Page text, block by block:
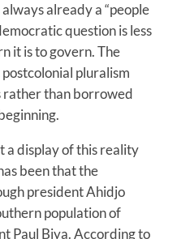
always already a “people
question is less
it is to govern. The
pluralism
rather than borrowed
a display of this reality
been that the
president Ahidjo
population of
Paul Biya. According to